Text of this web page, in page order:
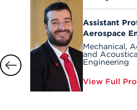
Assistant
Aerospace
Mechanical,
and
Engineering
View Full